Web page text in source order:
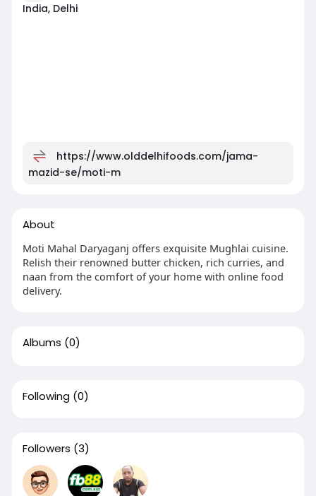
India, Delhi
https://www.olddelhifoods.com/jama-
mazid-se/moti-m
About
Moti Mahal Daryaganj offers exquisite Mughlai cuisine.
Relish their renowned butter chicken, rich curries, and
naan from the comfort of your home with online food
delivery.
Albums (0)
Following (0)
Followers (3)